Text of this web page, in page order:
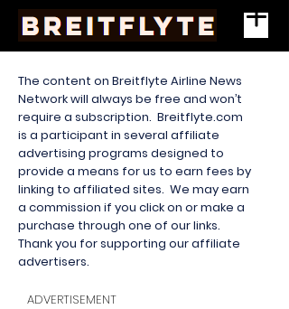
The content on Breitflyte Airline News
Network will always be free and won’t
require a subscription. Breitflyte.com
is a participant in several affiliate
advertising programs designed to
provide a means for us to earn fees by
linking to affiliated sites. We may earn
a commission if you click on or make a
purchase through one of our links.
Thank you for supporting our affiliate
advertisers.
ADVERTISEMENT